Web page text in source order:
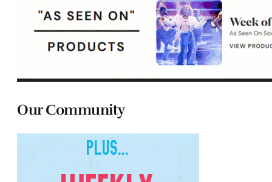
Our Community